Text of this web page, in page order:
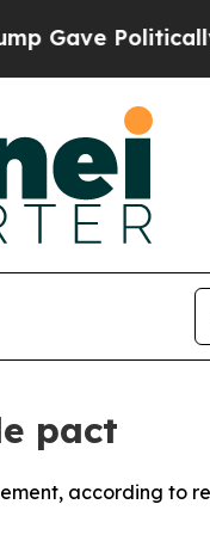
Politically
pact
according to